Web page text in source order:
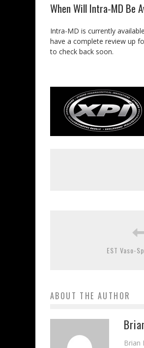
When Will Intra-MD Be
Intra-MD is currently
have a complete review up
to check back soon.
EST Vaso-
ABOUT THE AUTHOR
Brian